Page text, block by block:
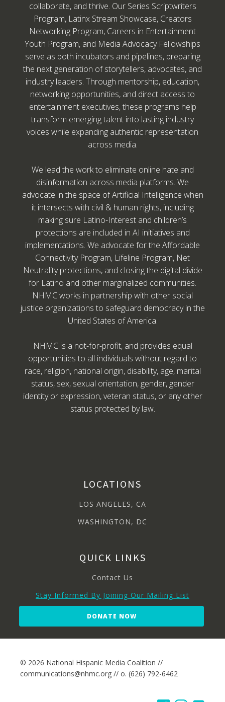
collaborate, and thrive. Our Series Scriptwriters
Program, Latinx Stream Showcase, Creators
Networking Program, Careers in Entertainment
Youth Program, and Media Advocacy Fellowships
serve as both incubators and pipelines, preparing
the next generation of storytellers, advocates, and
industry leaders. Through mentorship, education,
networking opportunities, and direct access to
entertainment executives, these programs help
transform emerging talent into lasting industry
voices while expanding authentic representation
across media.
We lead the work to eliminate online hate and
disinformation across media platforms. We
advocate in the space of Artificial Intelligence when
it intersects with civil & human rights, including
making sure Latino-Interest and children’s
protections are included in AI initiatives and
implementations. We advocate for the Affordable
Connectivity Program, Lifeline Program, Net
Neutrality protections, and closing the digital divide
for Latino and other marginalized communities.
NHMC works in partnership with other social
justice organizations to safeguard democracy in the
United States of America.
NHMC is a not-for-profit, and provides equal
opportunities to all individuals without regard to
race, religion, national origin, disability, age, marital
status, sex, sexual orientation, gender, gender
identity or expression, veteran status, or any other
status protected by law.
LOCATIONS
LOS ANGELES, CA
WASHINGTON, DC
QUICK LINKS
Contact Us
Stay Informed By Joining Our Mailing List
DONATE NOW
© 2026 National Hispanic Media Coalition //
communications@nhmc.org // o. (626) 792-6462